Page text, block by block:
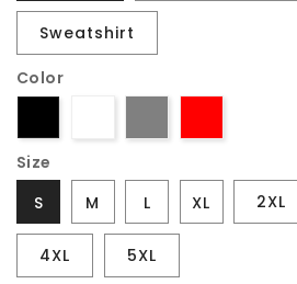
Sweatshirt
Color
Size
S
M L XL 2XL
4XL 5XL